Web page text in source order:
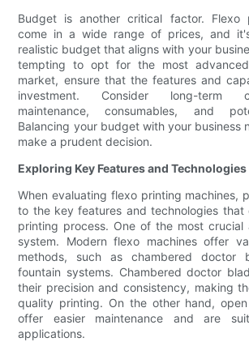
Budget is another critical factor. Flexo
come in a wide range of prices, and
realistic budget that aligns with your
tempting to opt for the most
market, ensure that the features and
investment. Consider long-term
maintenance, consumables, and
Balancing your budget with your business
make a prudent decision.
Exploring Key Features and Technologies
When evaluating flexo printing machines,
to the key features and technologies that
printing process. One of the most crucial
system. Modern flexo machines offer
methods, such as chambered doctor
fountain systems. Chambered doctor
their precision and consistency, making
quality printing. On the other hand,
offer easier maintenance and are
applications.